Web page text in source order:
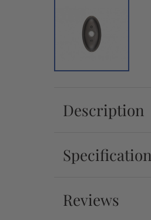
Description
Reviews